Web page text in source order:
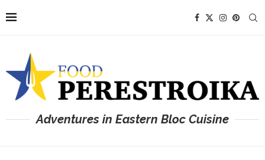
Adventures in Eastern Bloc Cuisine